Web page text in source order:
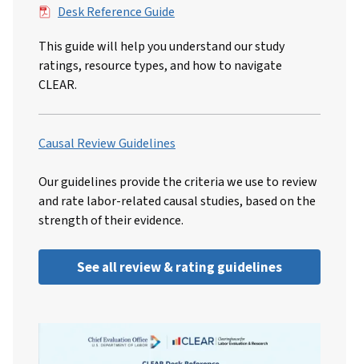
File Desk Reference Guide
This guide will help you understand our study
ratings, resource types, and how to navigate
CLEAR.
Causal Review Guidelines
Our guidelines provide the criteria we use to review
and rate labor-related causal studies, based on the
strength of their evidence.
See all review & rating guidelines